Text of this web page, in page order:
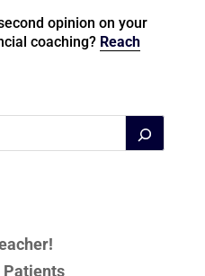
opinion on your
coaching? Reach
Patients